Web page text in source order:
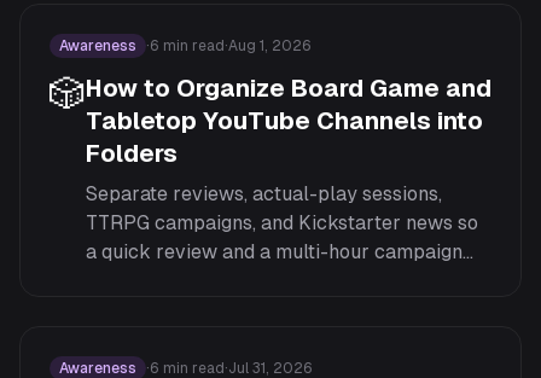
Awareness ·6 min read ·Aug 1, 2026
🎲How to Organize Board Game and
Tabletop YouTube Channels into
Folders
Separate reviews, actual-play sessions,
TTRPG campaigns, and Kickstarter news so
a quick review and a multi-hour campaign
Awareness ·6 min read ·Jul 31, 2026